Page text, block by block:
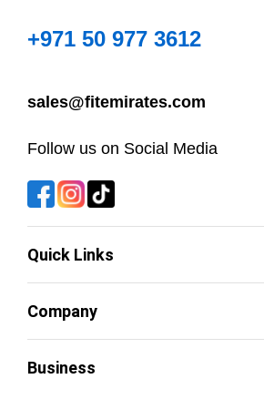
+971 50 977 3612
sales@fitemirates.com
Follow us on Social Media
Quick Links
Company
Business